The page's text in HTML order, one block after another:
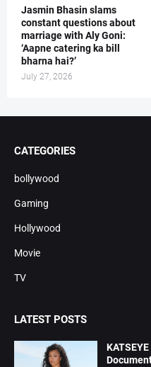
Jasmin Bhasin slams
constant questions about
marriage with Aly Goni:
‘Aapne catering ka bill
bharna hai?’
July 27, 2026
CATEGORIES
bollywood
Gaming
Hollywood
Movie
TV
LATEST POSTS